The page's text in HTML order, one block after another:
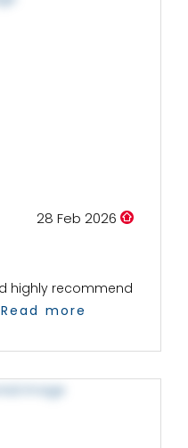
28 Feb 2026
highly recommend
Read more